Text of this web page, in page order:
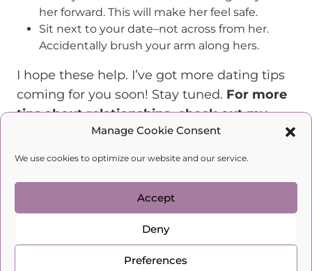
Manage Cookie Consent
We use cookies to optimize our website and our service.
Accept
Deny
Preferences
her forward. This will make her feel safe.
Sit next to your date–not across from her.
Accidentally brush your arm along hers.
I hope these help. I’ve got more dating tips
coming for you soon! Stay tuned. For more
tips about relationships, check out my
latest interview here!
Love,
Psychologist, family therapist, author
Subscribe to my channel for more
interesting videos, articles, and updates.